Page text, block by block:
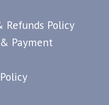
Refunds Policy
Payment